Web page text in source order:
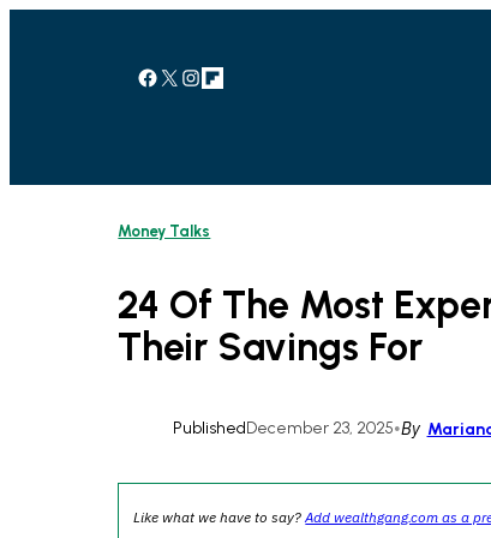
Facebook X Instagram Link
Money Talks
24 Of The Most
Their Savings For
PublishedDecember 23, 2025•By
Like what we have to say?Add wealthgang.com as a